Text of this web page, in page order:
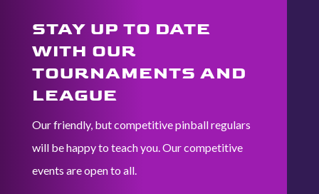
STAY UP TO DATE
WITH OUR
TOURNAMENTS AND
LEAGUE
Our friendly, but competitive pinball regulars
will be happy to teach you. Our competitive
events are open to all.